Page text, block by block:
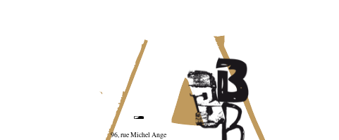
96, rue Michel Ange